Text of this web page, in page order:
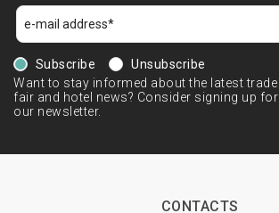
Subscribe
Unsubscribe
Want to stay informed about the latest trade
fair and hotel news? Consider signing up for
our newsletter.
CONTACTS